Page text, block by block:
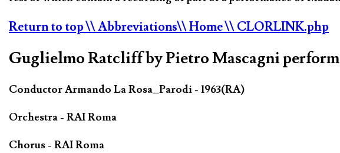
Return to top\\ Abbreviations\\ Home\\ CLORLINK.php
Guglielmo Ratcliff by Pietro Mascagni
Conductor Armando La Rosa_Parodi - 1963(RA)
Orchestra - RAI Roma
Chorus - RAI Roma